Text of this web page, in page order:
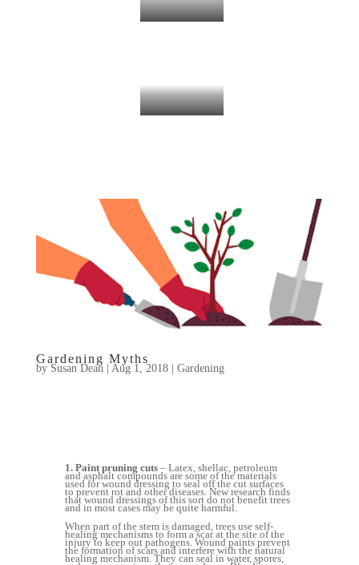
Gardening Myths
by Susan Dean Aug 1, 2018| Gardening
1. Paint pruning cuts– Latex, shellac, petroleum
and asphalt compounds are some of the materials
used for wound dressing to seal off the cut surfaces
to prevent rot and other diseases. New research finds
that wound dressings of this sort do not benefit trees
and in most cases may be quite harmful.
When part of the stem is damaged, trees use self-
healing mechanisms to form a scar at the site of the
injury to keep out pathogens. Wound paints prevent
the formation of scars and interfere with the natural
healing mechanism. They can seal in water, spores,